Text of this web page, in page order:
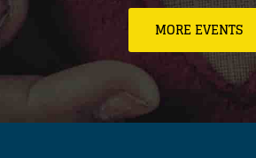
MORE EVENTS